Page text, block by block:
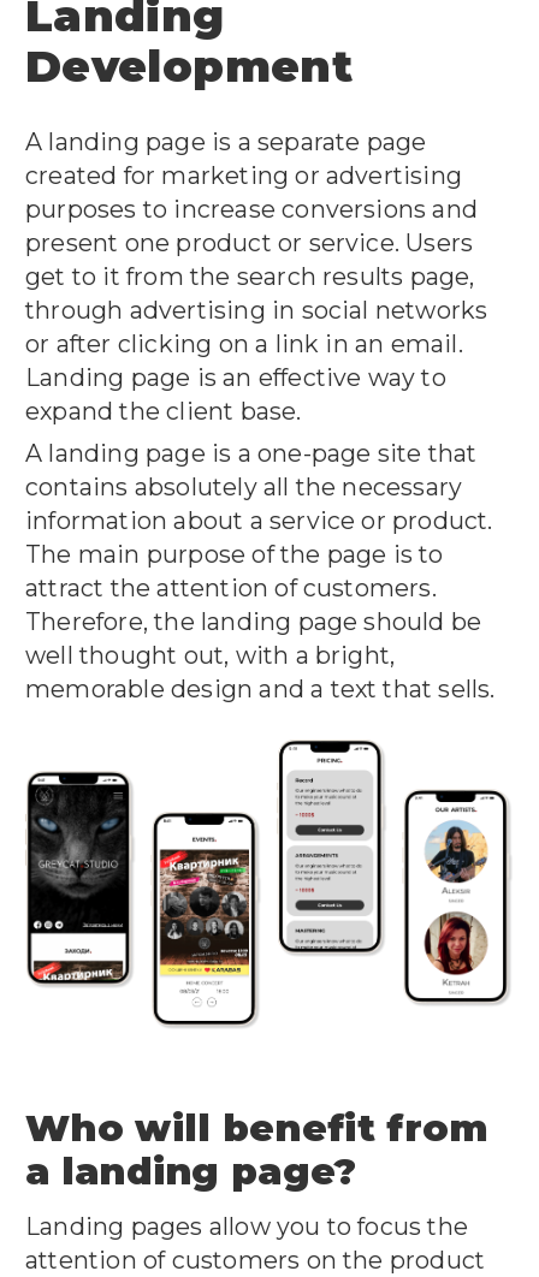
Landing
Development
A landing page is a separate page
created for marketing or advertising
purposes to increase conversions and
present one product or service. Users
get to it from the search results page,
through advertising in social networks
or after clicking on a link in an email.
Landing page is an effective way to
expand the client base.
A landing page is a one-page site that
contains absolutely all the necessary
information about a service or product.
The main purpose of the page is to
attract the attention of customers.
Therefore, the landing page should be
well thought out, with a bright,
memorable design and a text that sells.
Who will benefit from
a landing page?
Landing pages allow you to focus the
attention of customers on the product